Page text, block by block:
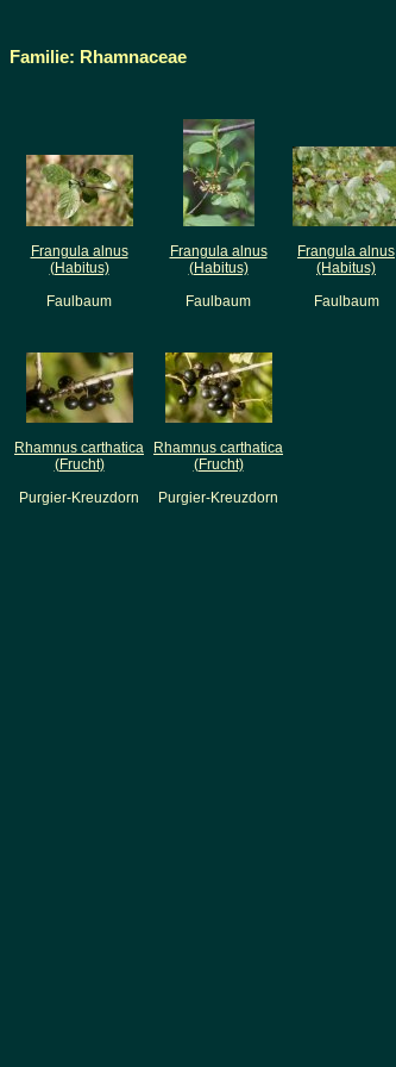
Familie: Rhamnaceae
Frangula alnus
(Habitus)
Faulbaum
Frangula alnus
(Habitus)
Faulbaum
Frangula alnus
(Habitus)
Faulbaum
Rhamnus carthatica
(Frucht)
Purgier-Kreuzdorn
Rhamnus carthatica
(Frucht)
Purgier-Kreuzdorn